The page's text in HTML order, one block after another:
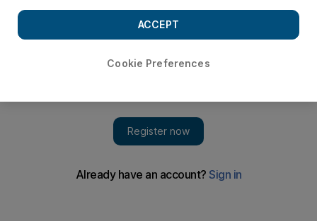
Cookie Preferences
ACCEPT